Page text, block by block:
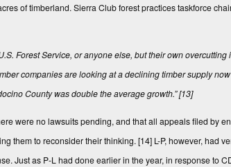
of timberland. Sierra Club forest practices taskforce
Forest Service, or anyone else, but their own
companies are looking at a declining timber supply
County was double the average growth.”[13]
were no lawsuits pending, and that all appeals filed by
them to reconsider their thinking. [14] L-P, however, had
Just as P-L had done earlier in the year, in response to